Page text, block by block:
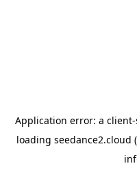
Application error: a client
loading seedance2.cloud